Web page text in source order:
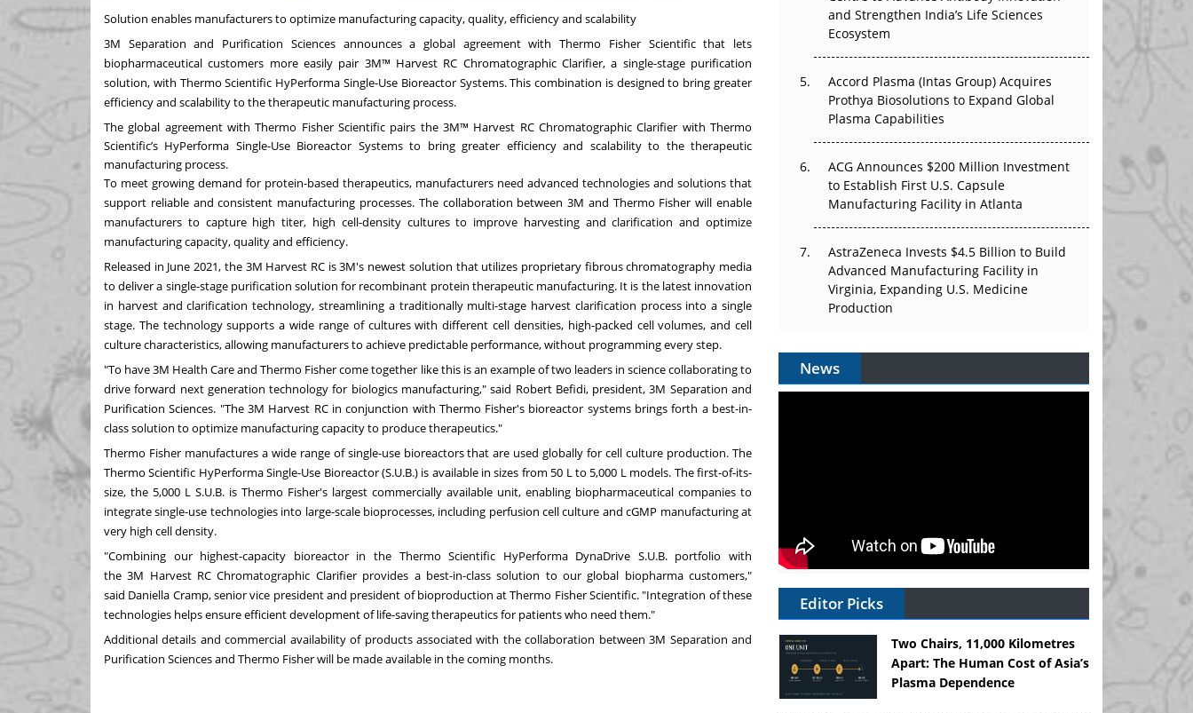
Solution enables manufacturers to optimize manufacturing capacity, quality, efficiency and scalability
3M Separation and Purification Sciences announces a global agreement with Thermo Fisher Scientific that lets
biopharmaceutical customers more easily pair 3M™ Harvest RC Chromatographic Clarifier, a single-stage purification
solution, with Thermo Scientific HyPerforma Single-Use Bioreactor Systems. This combination is designed to bring greater
efficiency and scalability to the therapeutic manufacturing process.
The global agreement with Thermo Fisher Scientific pairs the 3M™ Harvest RC Chromatographic Clarifier with Thermo
Scientific’s HyPerforma Single-Use Bioreactor Systems to bring greater efficiency and scalability to the therapeutic
manufacturing process.
To meet growing demand for protein-based therapeutics, manufacturers need advanced technologies and solutions that
support reliable and consistent manufacturing processes. The collaboration between3M and Thermo Fisher will enable
manufacturers to capture high titer, high cell-density cultures to improve harvesting and clarification and optimize
manufacturing capacity, quality and efficiency.
Released in June 2021, the 3M Harvest RC is 3M's newest solution that utilizes proprietary fibrous chromatography media
to deliver a single-stage purification solution for recombinant protein therapeutic manufacturing. It is the latest innovation
in harvest and clarification technology, streamlining a traditionally multi-stage harvest clarification process into a single
stage. The technology supports a wide range of cultures with different cell densities, high-packed cell volumes, and cell
culture characteristics, allowing manufacturers to achieve predictable performance, without programming every step.
"To have3M Health Care andThermo Fishercome together like this is an example of two leaders in science collaborating to
drive forward next generation technology for biologics manufacturing," said Robert Befidi, president,3M Separation and
Purification Sciences. "The 3M Harvest RC in conjunction with Thermo Fisher's bioreactor systems brings forth a best-in-
class solution to optimize manufacturing capacity to produce therapeutics."
Thermo Fishermanufactures a wide range of single-use bioreactors that are used globally for cell culture production. The
Thermo Scientific HyPerforma Single-Use Bioreactor (S.U.B.) is available in sizes from 50 L to 5,000 L models. The first-of-its-
size, the 5,000 L S.U.B. is Thermo Fisher's largest commercially available unit, enabling biopharmaceutical companies to
integrate single-use technologies into large-scale bioprocesses, including perfusion cell culture and cGMP manufacturing at
very high cell density.
"Combining our highest-capacity bioreactor in the Thermo Scientific HyPerforma DynaDrive S.U.B. portfolio with
the3M Harvest RC Chromatographic Clarifier provides a best-in-class solution to our global biopharma customers,"
said Daniella Cramp, senior vice president and president of bioproduction at Thermo Fisher Scientific. "Integration of these
technologies helps ensure efficient development of life-saving therapeutics for patients who need them."
Additional details and commercial availability of products associated with the collaboration between3M Separation and
Purification Sciences and Thermo Fisherwill be made available in the coming months.
The Frontier That Won’t Quite Arrive
and Strengthen India’s Life Sciences
Ecosystem
Accord Plasma (Intas Group) Acquires
Prothya Biosolutions to Expand Global
Plasma Capabilities
ACG Announces $200 Million Investment
to Establish First U.S. Capsule
Manufacturing Facility in Atlanta
AstraZeneca Invests $4.5 Billion to Build
Advanced Manufacturing Facility in
Virginia, Expanding U.S. Medicine
Production
News
Editor Picks
Two Chairs, 11,000 Kilometres
Apart: The Human Cost of Asia’s
Plasma Dependence